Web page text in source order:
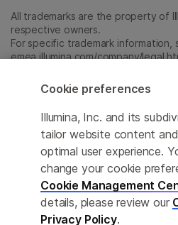
All trademarks are the property of
respective owners.
For specific trademark information,
emea.illumina.com/company/
Privacy Policy
© 2026 Illumina, Inc. All rights
Cookie preferences
Illumina, Inc. and its
tailor website content
optimal user experience.
change your cookie
Cookie Management
details, please review our
Privacy Policy.